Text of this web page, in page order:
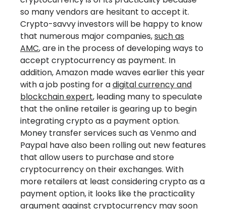
so many vendors are hesitant to accept it.
Crypto-savvy investors will be happy to know
that numerous major companies,such as
AMC, are in the process of developing ways to
accept cryptocurrency as payment. In
addition, Amazon made waves earlier this year
with a job posting for adigital currency and
blockchain expert, leading many to speculate
that the online retailer is gearing up to begin
integrating crypto as a payment option.
Money transfer services such as Venmo and
Paypal have also been rolling out new features
that allow users to purchase and store
cryptocurrency on their exchanges. With
more retailers at least considering crypto as a
payment option, it looks like the practicality
argument against cryptocurrency may soon